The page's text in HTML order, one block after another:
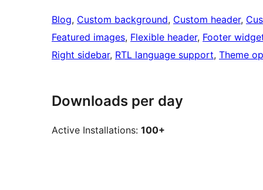
Blog, Custom background, Custom header,
Featured images, Flexible header, Footer
Right sidebar, RTL language support, Theme
Downloads per day
Active Installations: 100+